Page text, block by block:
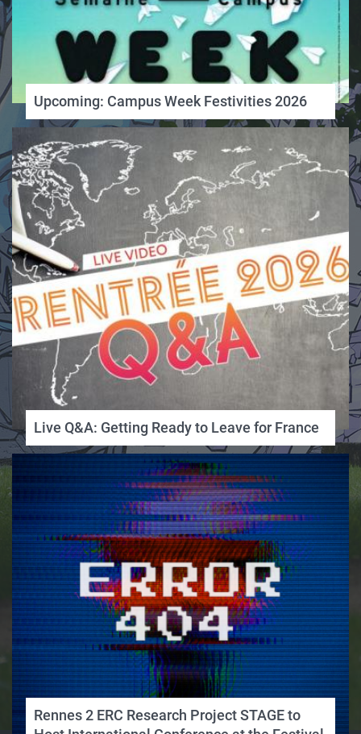
Upcoming: Campus Week Festivities 2026
Live Q&A: Getting Ready to Leave for France
Rennes 2 ERC Research Project STAGE to